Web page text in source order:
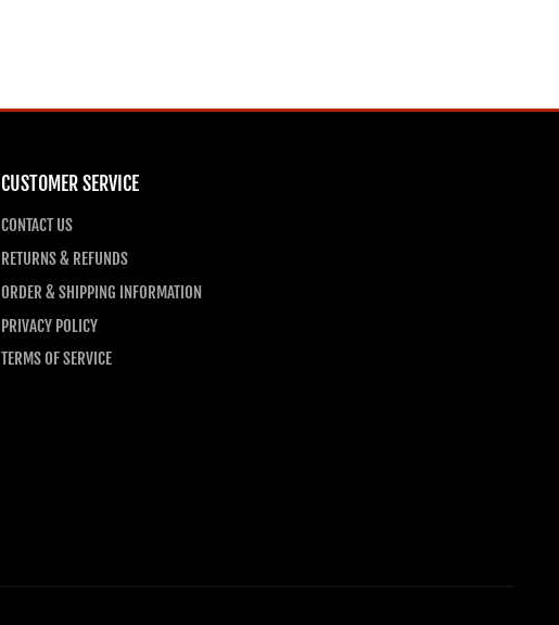
CUSTOMER SERVICE
CONTACT US
RETURNS & REFUNDS
ORDER & SHIPPING INFORMATION
PRIVACY POLICY
TERMS OF SERVICE